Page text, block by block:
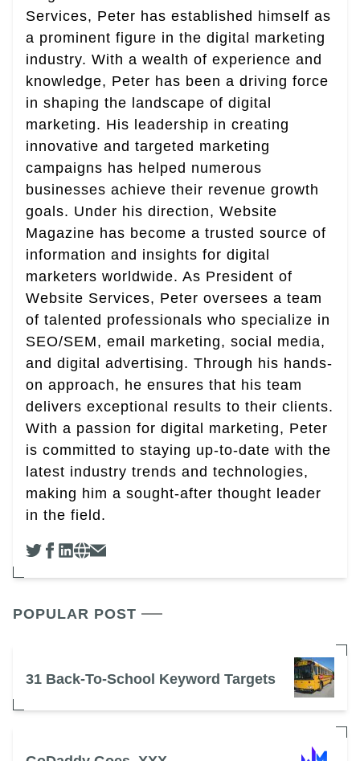
Services, Peter has established himself as
a prominent figure in the digital marketing
industry. With a wealth of experience and
knowledge, Peter has been a driving force
in shaping the landscape of digital
marketing. His leadership in creating
innovative and targeted marketing
campaigns has helped numerous
businesses achieve their revenue growth
goals. Under his direction, Website
Magazine has become a trusted source of
information and insights for digital
marketers worldwide. As President of
Website Services, Peter oversees a team
of talented professionals who specialize in
SEO/SEM, email marketing, social media,
and digital advertising. Through his hands-
on approach, he ensures that his team
delivers exceptional results to their clients.
With a passion for digital marketing, Peter
is committed to staying up-to-date with the
latest industry trends and technologies,
making him a sought-after thought leader
in the field.
POPULAR POST
31 Back-To-School Keyword Targets